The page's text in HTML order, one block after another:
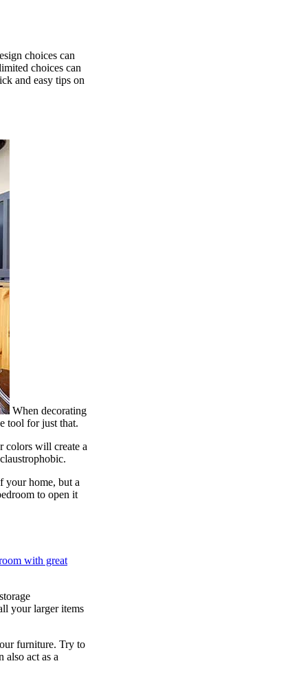
choices can
choices can
and easy tips on
When decorating
tool for just that.
colors will create a
your home, but a
to open it
with great
your larger items
furniture. Try to
also act as a